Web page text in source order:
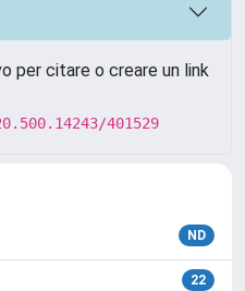
per citare o creare un link
401529
ND
22